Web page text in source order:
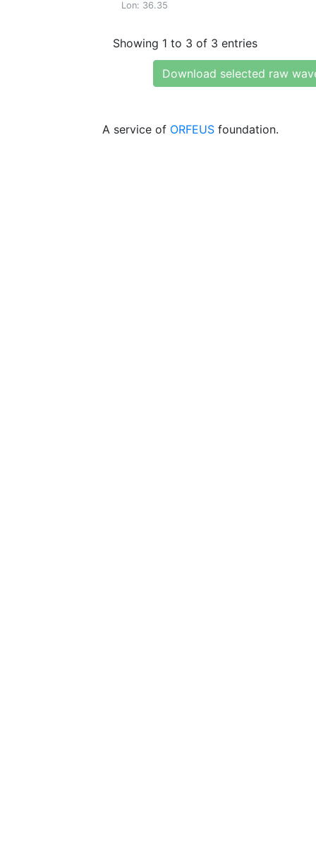
Lon: 36.35
Showing 1 to 3 of 3 entries
Download selected raw
A service of ORFEUS foundation.